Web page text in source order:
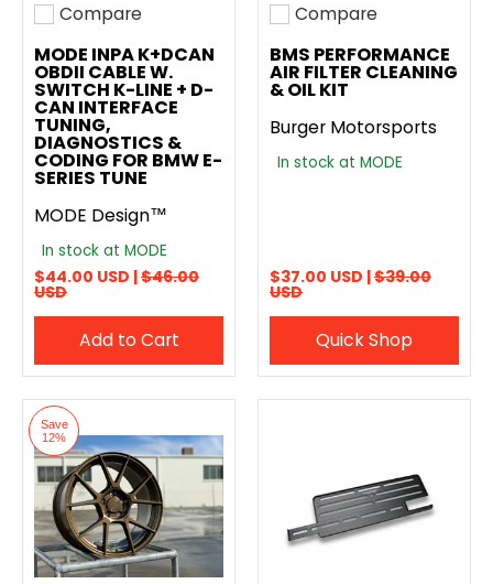
Add to compare
Compare
MODE INPA K+DCAN
OBDII CABLE W.
SWITCH K-LINE + D-
CAN INTERFACE
TUNING,
DIAGNOSTICS &
CODING FOR BMW E-
SERIES TUNE
MODE Design™
In stock at MODE
$44.00 USD |$46.00
USD
Add to Cart
Add to compare
Compare
BMS PERFORMANCE
AIR FILTER CLEANING
& OIL KIT
Burger Motorsports
In stock at MODE
$37.00 USD |$39.00
USD
Quick Shop
Save
12%